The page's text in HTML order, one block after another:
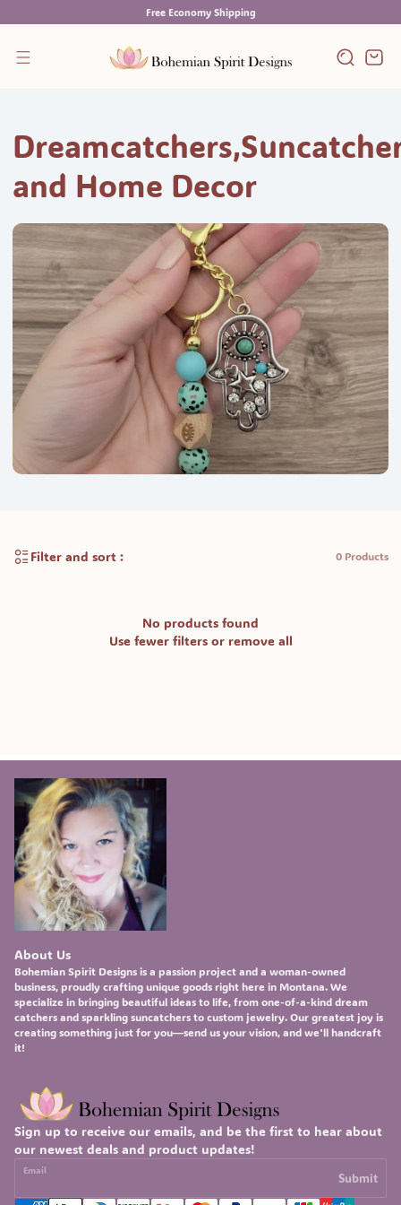
to
Free Economy Shipping
Cart
and Home Decor
Filter and sort : 0 Products
No products found
Use fewer filters or remove all
About Us
Bohemian Spirit Designs is a passion project and a woman-owned
business, proudly crafting unique goods right here in Montana. We
specialize in bringing beautiful ideas to life, from one-of-a-kind dream
catchers and sparkling suncatchers to custom jewelry. Our greatest joy is
creating something just for you—send us your vision, and we'll handcraft
it!
Sign up to receive our emails, and be the first to hear about
our newest deals and product updates!
Email
Submit